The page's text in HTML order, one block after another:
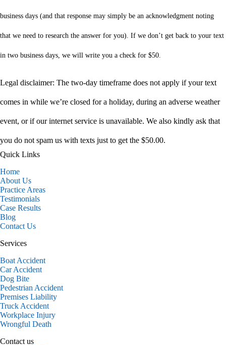
business days (and that response may simply be an acknowledgment noting
that we need to research the answer for you). If we don’t get back to your text
in two business days, we will write you a check for $50.
Legal disclaimer: The two-day timeframe does not apply if your text
comes in while we’re closed for a holiday, during an adverse weather
event, or if our internet service is unavailable. We also kindly ask that
you do not spam us with texts just to get the $50.00.
Quick Links
Home
About Us
Practice Areas
Testimonials
Case Results
Blog
Contact Us
Services
Boat Accident
Car Accident
Dog Bite
Pedestrian Accident
Premises Liability
Truck Accident
Workplace Injury
Wrongful Death
Contact us